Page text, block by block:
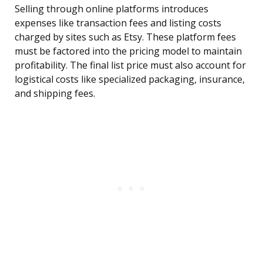
Selling through online platforms introduces
expenses like transaction fees and listing costs
charged by sites such as Etsy. These platform fees
must be factored into the pricing model to maintain
profitability. The final list price must also account for
logistical costs like specialized packaging, insurance,
and shipping fees.